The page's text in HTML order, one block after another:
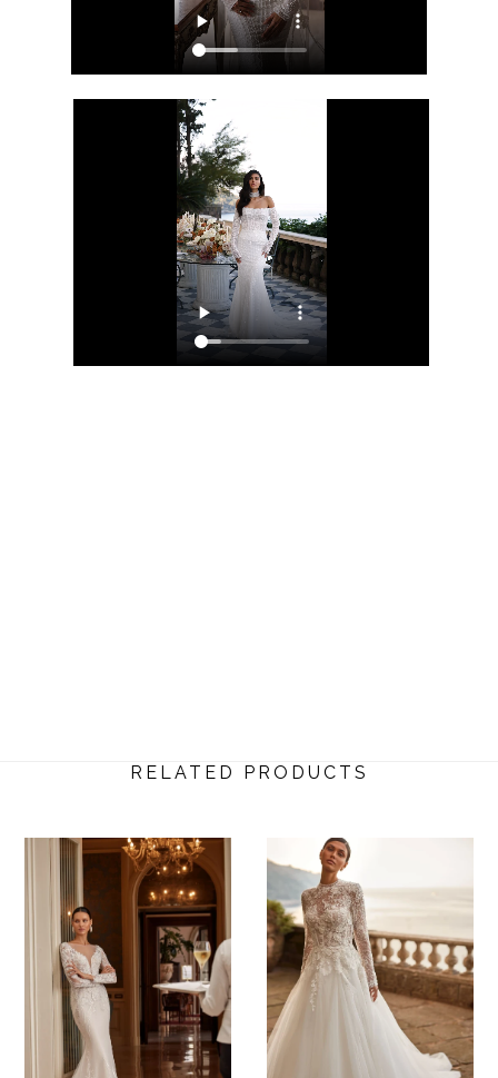
RELATED PRODUCTS